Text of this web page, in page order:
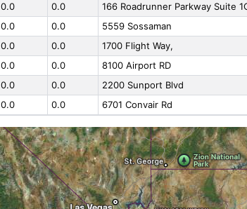
0.0 0.0
166 Roadrunner Parkway Suite
0.0 0.0
5559 Sossaman
0.0 0.0
1700 Flight Way,
0.0 0.0
8100 Airport RD
0.0 0.0
2200 Sunport Blvd
0.0 0.0 6701 Convair Rd